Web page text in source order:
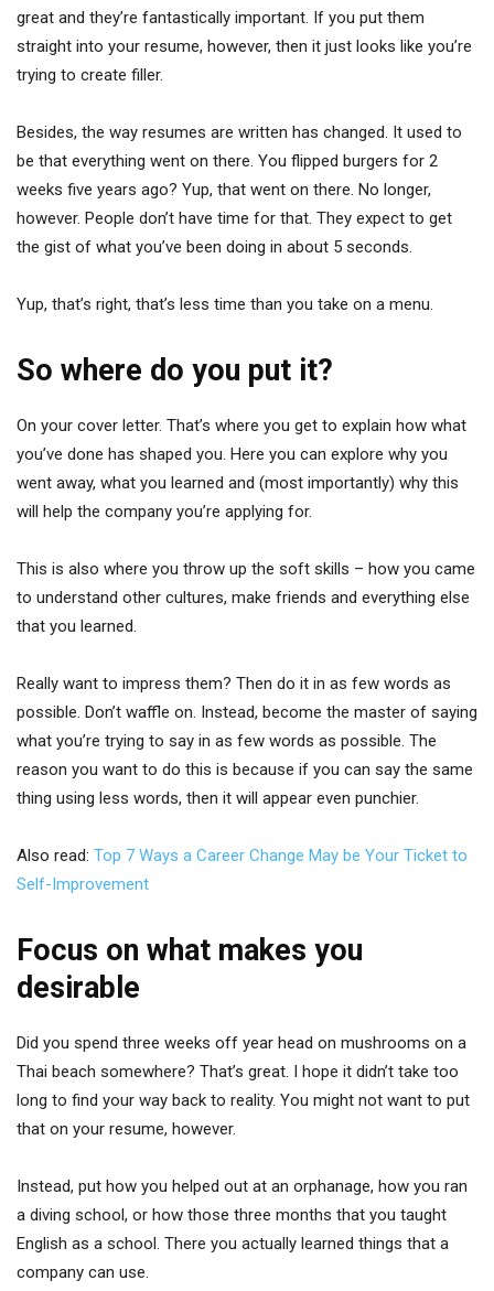
great and they’re fantastically important. If you put them
straight into your resume, however, then it just looks like you’re
trying to create filler.
Besides, the way resumes are written has changed. It used to
be that everything went on there. You flipped burgers for 2
weeks five years ago? Yup, that went on there. No longer,
however. People don’t have time for that. They expect to get
the gist of what you’ve been doing in about 5 seconds.
Yup, that’s right, that’s less time than you take on a menu.
So where do you put it?
On your cover letter. That’s where you get to explain how what
you’ve done has shaped you. Here you can explore why you
went away, what you learned and (most importantly) why this
will help the company you’re applying for.
This is also where you throw up the soft skills – how you came
to understand other cultures, make friends and everything else
that you learned.
Really want to impress them? Then do it in as few words as
possible. Don’t waffle on. Instead, become the master of saying
what you’re trying to say in as few words as possible. The
reason you want to do this is because if you can say the same
thing using less words, then it will appear even punchier.
Also read: Top 7 Ways a Career Change May be Your Ticket to
Self-Improvement
Focus on what makes you
desirable
Did you spend three weeks off year head on mushrooms on a
Thai beach somewhere? That’s great. I hope it didn’t take too
long to find your way back to reality. You might not want to put
that on your resume, however.
Instead, put how you helped out at an orphanage, how you ran
a diving school, or how those three months that you taught
English as a school. There you actually learned things that a
company can use.